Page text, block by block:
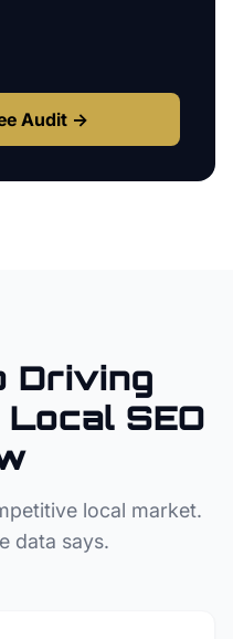
Audit →
Driving
Local SEO
local market.
data says.